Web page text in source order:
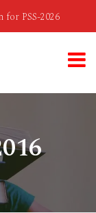
for PSS-2026